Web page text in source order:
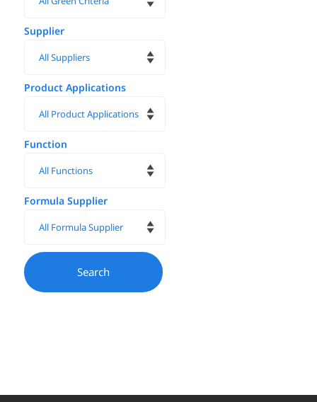
Supplier
Product Applications
Function
Formula Supplier